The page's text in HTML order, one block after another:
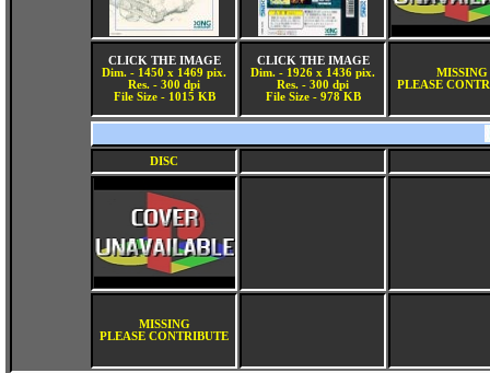
CLICK THE IMAGE
Dim. - 1450 x 1469 pix.
Res. - 300 dpi
File Size - 1015 KB
CLICK THE IMAGE
Dim. - 1926 x 1436 pix.
Res. - 300 dpi
File Size - 978 KB
MISSING
PLEASE
DISC
MISSING
PLEASE CONTRIBUTE